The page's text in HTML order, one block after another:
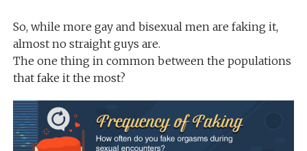
So, while more gay and bisexual men are faking it,
almost no straight guys are.
The one thing in common between the populations
that fake it the most?